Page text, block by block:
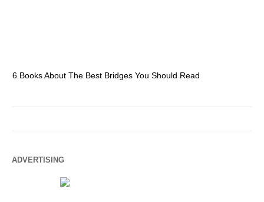
6 Books About The Best Bridges You Should Read
ADVERTISING